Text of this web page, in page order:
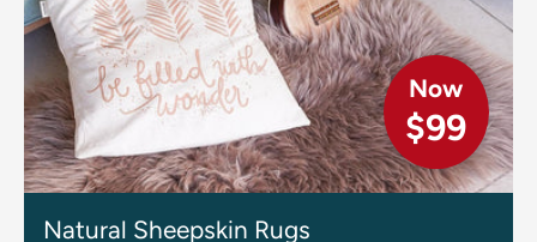
Now
$99
Natural Sheepskin Rugs